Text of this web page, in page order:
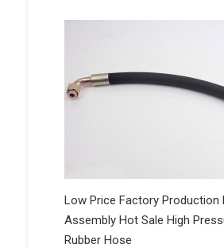
Low Price Factory Production
Assembly Hot Sale High
Rubber Hose